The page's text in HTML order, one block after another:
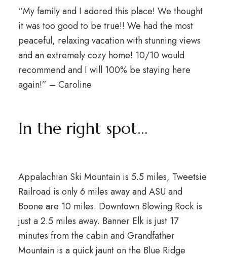
“My family and I adored this place! We thought
it was too good to be true!! We had the most
peaceful, relaxing vacation with stunning views
and an extremely cozy home! 10/10 would
recommend and I will 100% be staying here
again!” – Caroline
In the right spot…
Appalachian Ski Mountain is 5.5 miles, Tweetsie
Railroad is only 6 miles away and ASU and
Boone are 10 miles. Downtown Blowing Rock is
just a 2.5 miles away. Banner Elk is just 17
minutes from the cabin and Grandfather
Mountain is a quick jaunt on the Blue Ridge